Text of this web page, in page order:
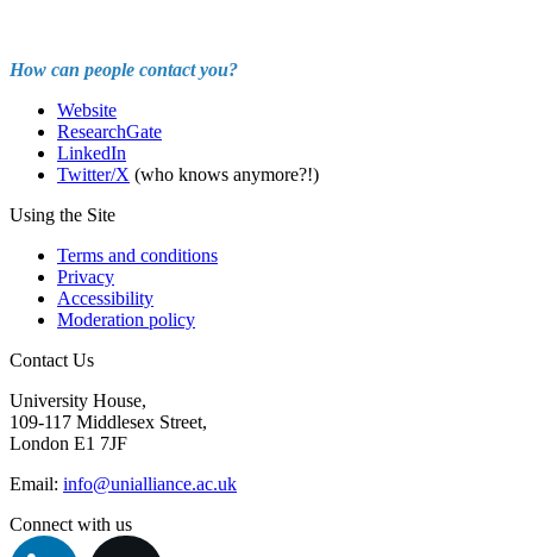
How can people contact you?
Website
ResearchGate
LinkedIn
Twitter/X (who knows anymore?!)
Using the Site
Terms and conditions
Privacy
Accessibility
Moderation policy
Contact Us
University House,
109-117 Middlesex Street,
London E1 7JF
Email: info@unialliance.ac.uk
Connect with us